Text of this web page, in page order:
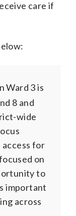
care if
Ward 3 is
8 and
wide
access for
on
to
important
across